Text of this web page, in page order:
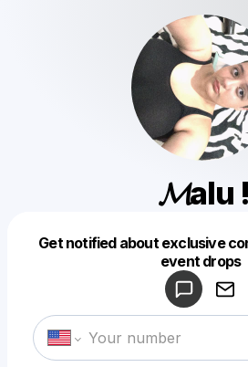
𝓜alu !
Get notified about exclusive
event drops
Make a drop